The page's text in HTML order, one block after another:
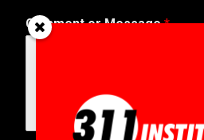
nComment or Message*